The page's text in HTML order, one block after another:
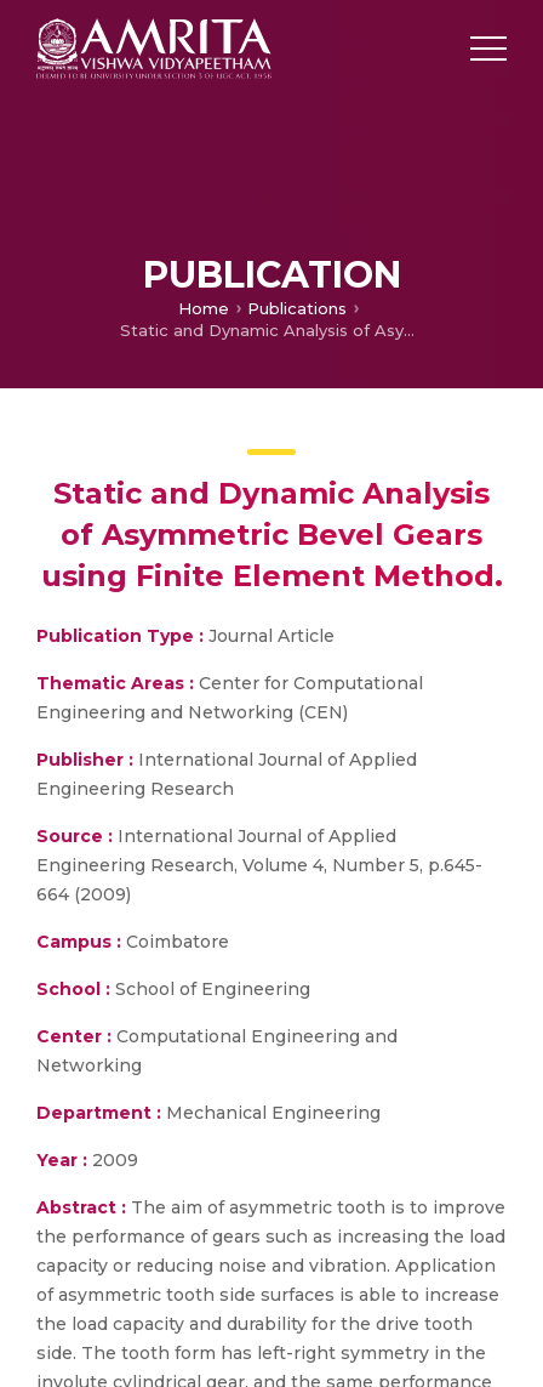
PUBLICATION
Home
Publications
Static and Dynamic Analysis of Asymmetric Bevel Gears using Finite Element Method.
Static and Dynamic Analysis
of Asymmetric Bevel Gears
using Finite Element Method.
Publication Type : Journal Article
Thematic Areas : Center for Computational
Engineering and Networking (CEN)
Publisher : International Journal of Applied
Engineering Research
Source : International Journal of Applied
Engineering Research, Volume 4, Number 5, p.645-
664 (2009)
Campus : Coimbatore
School : School of Engineering
Center : Computational Engineering and
Networking
Department : Mechanical Engineering
Year : 2009
Abstract : The aim of asymmetric tooth is to improve
the performance of gears such as increasing the load
capacity or reducing noise and vibration. Application
of asymmetric tooth side surfaces is able to increase
the load capacity and durability for the drive tooth
side. The tooth form has left-right symmetry in the
involute cylindrical gear, and the same performance